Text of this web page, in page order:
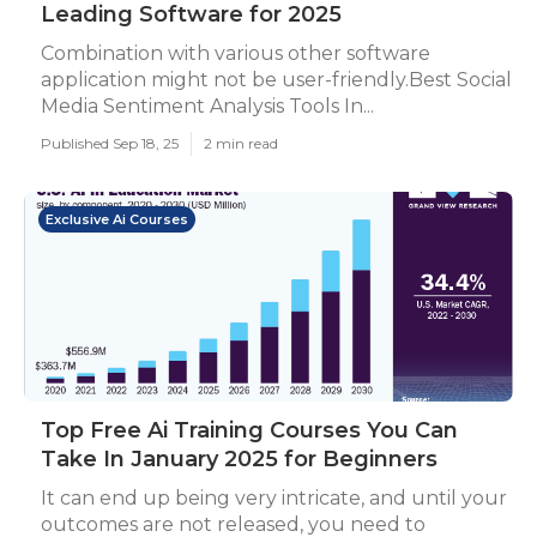
Leading Software for 2025
Combination with various other software
application might not be user-friendly.Best Social
Media Sentiment Analysis Tools In...
Published Sep 18, 25 2 min read
Exclusive Ai Courses
Top Free Ai Training Courses You Can
Take In January 2025 for Beginners
It can end up being very intricate, and until your
outcomes are not released, you need to